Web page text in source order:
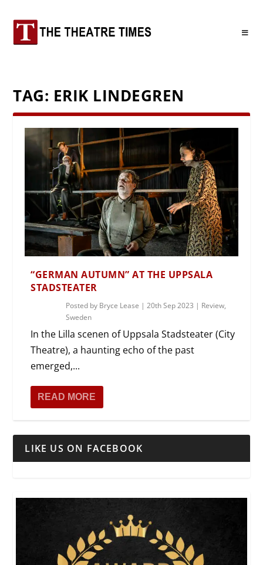
TAG: ERIK LINDEGREN
“GERMAN AUTUMN” AT THE UPPSALA
STADSTEATER
Posted by Bryce Lease |20th Sep 2023 | Review,
Sweden
In the Lilla scenen of Uppsala Stadsteater (City
Theatre), a haunting echo of the past
emerged,...
READ MORE
LIKE US ON FACEBOOK